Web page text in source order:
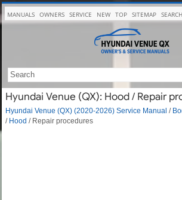
MANUALS OWNERS SERVICE NEW TOP SITEMAP SEARCH
Hyundai Venue (QX): Hood / Repair
Hyundai Venue (QX) (2020-2026) Service Manual /
/ Hood / Repair procedures